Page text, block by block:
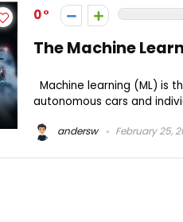
0
The Machine
Machine learning (ML) is
autonomous cars and
andersw February 25,